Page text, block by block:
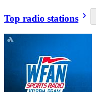
Top radio stations